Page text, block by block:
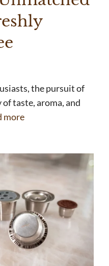
the pursuit of
taste, aroma, and
more